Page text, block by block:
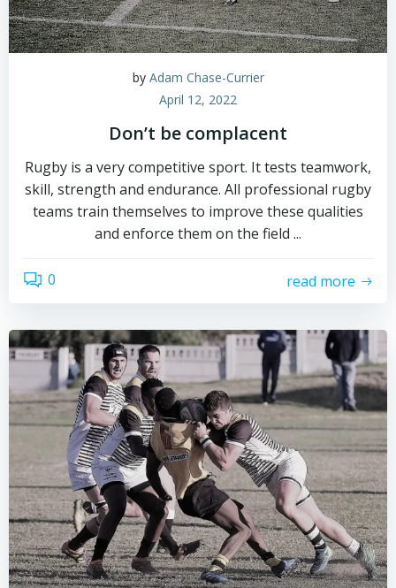
by Adam Chase-Currier
April 12, 2022
Don’t be complacent
Rugby is a very competitive sport. It tests teamwork,
skill, strength and endurance. All professional rugby
teams train themselves to improve these qualities
and enforce them on the field ...
0 read more